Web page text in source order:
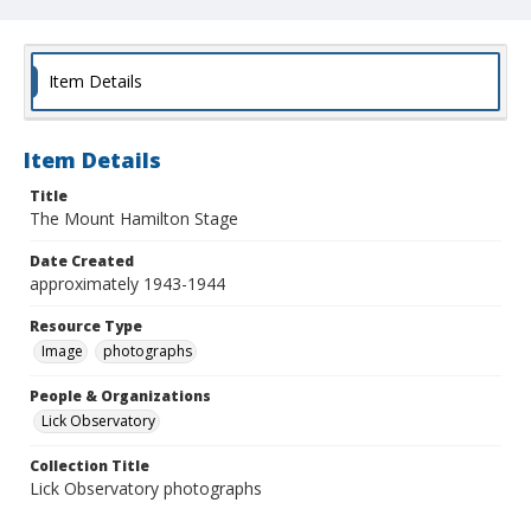
Item Details
Item Details
Title
The Mount Hamilton Stage
Date Created
approximately 1943-1944
Resource Type
Image
photographs
People & Organizations
Lick Observatory
Collection Title
Lick Observatory photographs